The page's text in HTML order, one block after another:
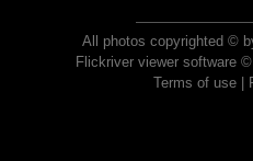
All photos copyrighted ©
Flickriver viewer software
Terms of use|